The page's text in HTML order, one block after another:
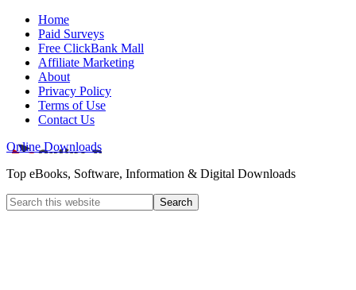
Home
Paid Surveys
Free ClickBank Mall
Affiliate Marketing
About
Privacy Policy
Terms of Use
Contact Us
Online Downloads
Top eBooks, Software, Information & Digital Downloads